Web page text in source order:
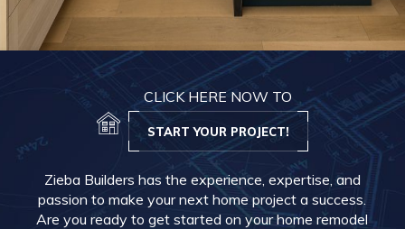
CLICK HERE NOW TO
START YOUR PROJECT!
Zieba Builders has the experience, expertise, and
passion to make your next home project a success.
Are you ready to get started on your home remodel